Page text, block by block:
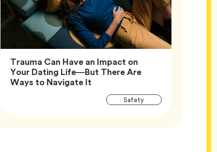
Trauma Can Have an Impact on
Your Dating Life—But There Are
Ways to Navigate ItArticle,
Article
SafetyTag